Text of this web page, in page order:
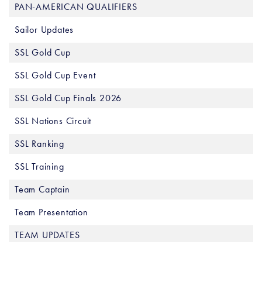
PAN-AMERICAN QUALIFIERS
Sailor Updates
SSL Gold Cup
SSL Gold Cup Event
SSL Gold Cup Finals 2026
SSL Nations Circuit
SSL Ranking
SSL Training
Team Captain
Team Presentation
TEAM UPDATES